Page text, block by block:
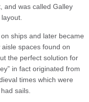
and was called Galley
ships and later became
spaces found on
the perfect solution for
in fact originated from
times which were
sails.